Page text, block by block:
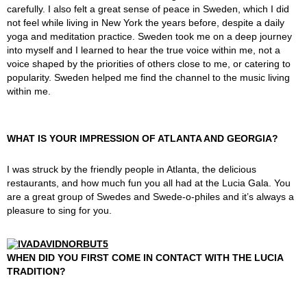
carefully. I also felt a great sense of peace in Sweden, which I did
not feel while living in New York the years before, despite a daily
yoga and meditation practice. Sweden took me on a deep journey
into myself and I learned to hear the true voice within me, not a
voice shaped by the priorities of others close to me, or catering to
popularity. Sweden helped me find the channel to the music living
within me.
WHAT IS YOUR IMPRESSION OF ATLANTA AND GEORGIA?
I was struck by the friendly people in Atlanta, the delicious
restaurants, and how much fun you all had at the Lucia Gala. You
are a great group of Swedes and Swede-o-philes and it’s always a
pleasure to sing for you.
WHEN DID YOU FIRST COME IN CONTACT WITH THE LUCIA
TRADITION?